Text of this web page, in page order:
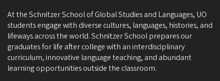
At the Schnitzer School of Global Studies and Languages, UO
students engage with diverse cultures, languages, histories, and
lifeways across the world. Schnitzer School prepares our
graduates for life after college with an interdisciplinary
curriculum, innovative language teaching, and abundant
learning opportunities outside the classroom.